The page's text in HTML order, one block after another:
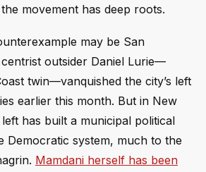
movement has deep roots.
may be San
outsider Daniel Lurie—
twin—vanquished the city’s left
earlier this month. But in New
has built a municipal political
Democratic system, much to the
Mamdani herself has been